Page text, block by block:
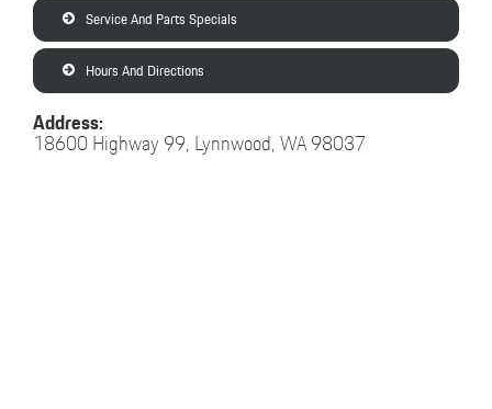
Service And Parts Specials
Hours And Directions
Address:
18600 Highway 99, Lynnwood, WA 98037